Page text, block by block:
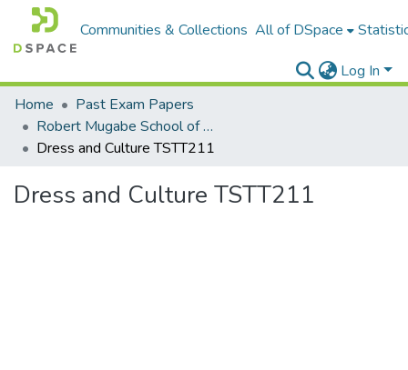
Communities & Collections All of DSpace
Log In
Home
Past Exam Papers
Robert Mugabe School of Education, Heritage and Humanities
Dress and Culture TSTT211
Dress and Culture TSTT211